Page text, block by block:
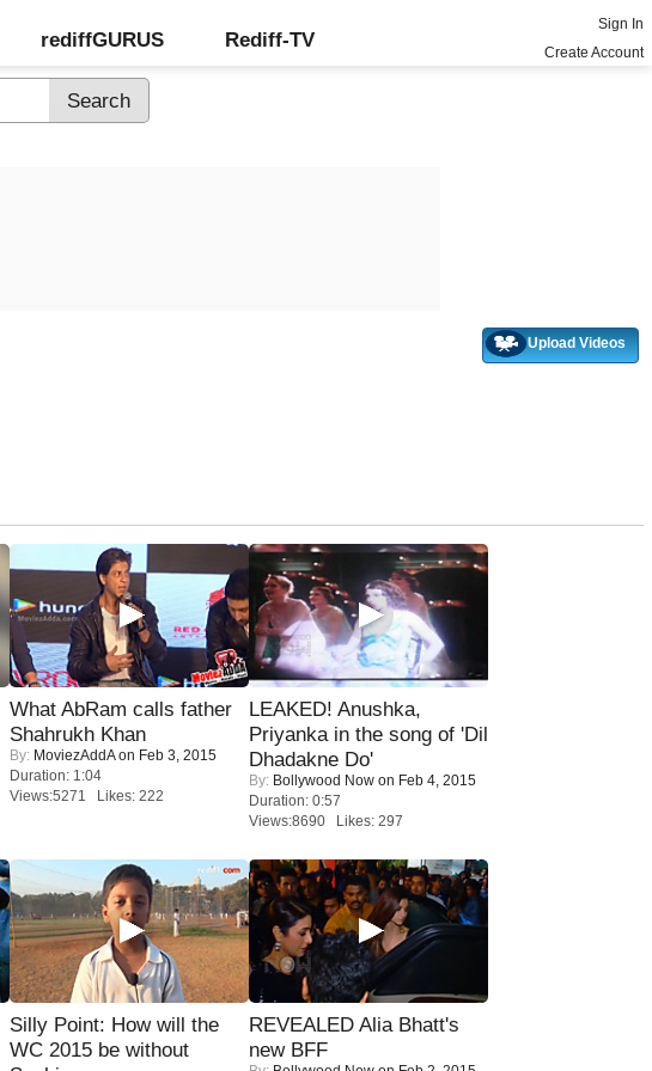
rediffGURUS Rediff-TV
Sign In
Create Account
Upload Videos
What AbRam calls father
Shahrukh Khan
By: MoviezAddAon Feb 3, 2015
Duration: 1:04
Views:5271 Likes: 222
LEAKED! Anushka,
Priyanka in the song of 'Dil
Dhadakne Do'
By: Bollywood Now on Feb 4, 2015
Duration: 0:57
Views:8690 Likes: 297
Silly Point: How will the
WC 2015 be without
REVEALED Alia Bhatt's
new BFF